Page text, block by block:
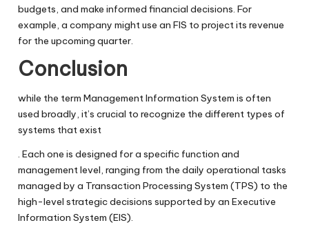
budgets, and make informed financial decisions. For
example, a company might use an FIS to project its revenue
for the upcoming quarter.
Conclusion
while the term Management Information System is often
used broadly, it’s crucial to recognize the different types of
systems that exist
. Each one is designed for a specific function and
management level, ranging from the daily operational tasks
managed by a Transaction Processing System (TPS) to the
high-level strategic decisions supported by an Executive
Information System (EIS).